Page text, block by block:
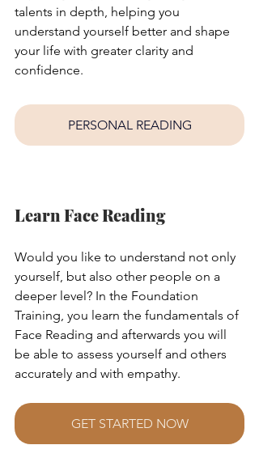
talents in depth, helping you
understand yourself better and shape
your life with greater clarity and
confidence.
PERSONAL READING
Learn Face Reading
Would you like to understand not only
yourself, but also other people on a
deeper level? In the Foundation
Training, you learn the fundamentals of
Face Reading and afterwards you will
be able to assess yourself and others
accurately and with empathy.
GET STARTED NOW